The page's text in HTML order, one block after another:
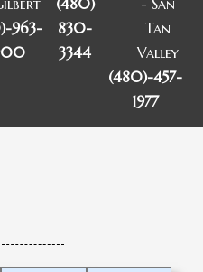
963-
(480)
830-
3344
- San
Tan
Valley
(480)-457-
1977